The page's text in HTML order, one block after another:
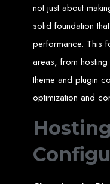
services.
We provide professional web
Seychelles, Congo, Namibia,
How
This guide provides step-by-
in Harare,
Tools
not just about
solid foundation
performance. This
areas, from
theme and plugin
optimization and